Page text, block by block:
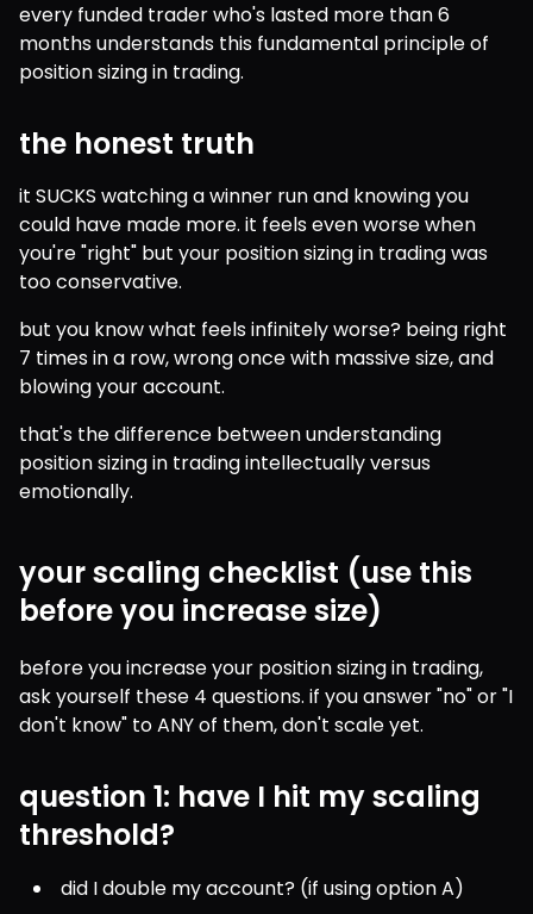
every funded trader who's lasted more than 6
months understands this fundamental principle of
position sizing in trading.
the honest truth
it SUCKS watching a winner run and knowing you
could have made more. it feels even worse when
you're "right" but your position sizing in trading was
too conservative.
but you know what feels infinitely worse? being right
7 times in a row, wrong once with massive size, and
blowing your account.
that's the difference between understanding
position sizing in trading intellectually versus
emotionally.
your scaling checklist (use this
before you increase size)
before you increase your position sizing in trading,
ask yourself these 4 questions. if you answer "no" or "I
don't know" to ANY of them, don't scale yet.
question 1: have I hit my scaling
threshold?
did I double my account? (if using option A)